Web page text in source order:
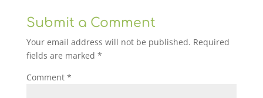
Submit a Comment
Your email address will not be published. Required
fields are marked *
Comment *